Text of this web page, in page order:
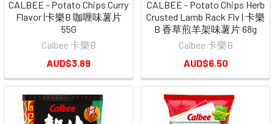
CALBEE - Potato Chips Curry
Flavor |卡樂B 咖喱味薯片
55G
Calbee 卡樂B
AUD$3.89
CALBEE - Potato Chips Herb
Crusted Lamb Rack Flv | 卡樂
B 香草煎羊架味薯片 68g
Calbee 卡樂B
AUD$6.50